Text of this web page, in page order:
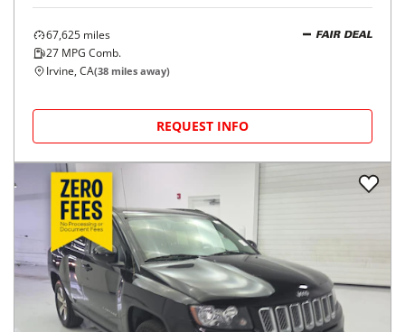
67,625 miles
27 MPG Comb.
FAIR DEAL
Irvine, CA(38 miles away)
REQUEST INFO